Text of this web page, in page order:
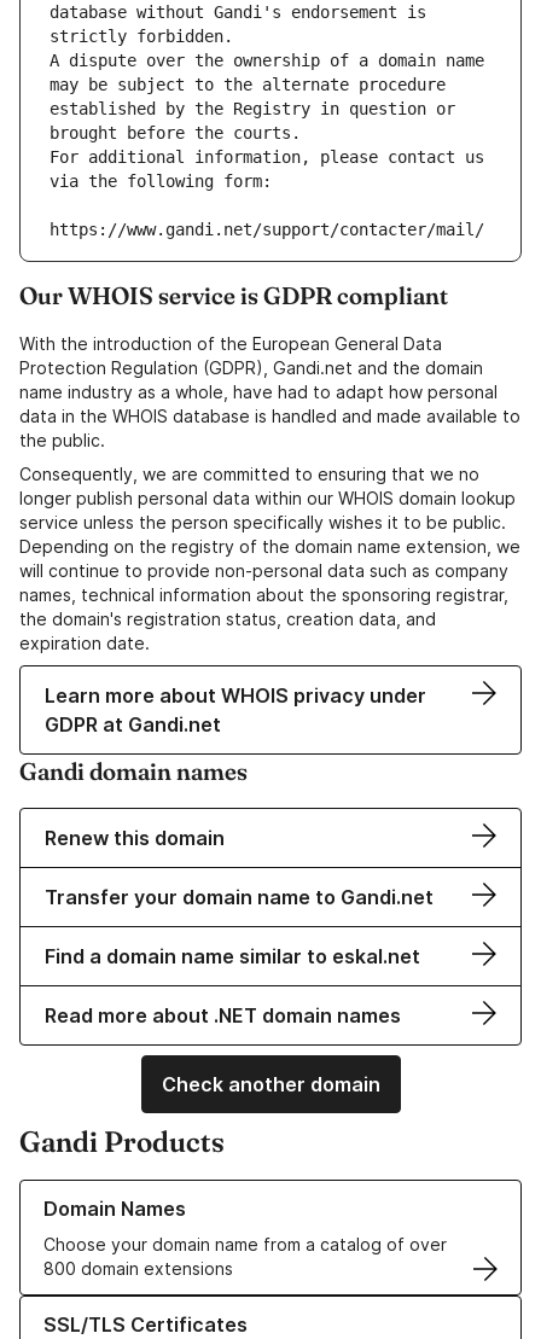
database without Gandi's endorsement is
strictly forbidden.
A dispute over the ownership of a domain name
may be subject to the alternate procedure
established by the Registry in question or
brought before the courts.
For additional information, please contact us
via the following form:
https://www.gandi.net/support/contacter/mail/
Our WHOIS service is GDPR compliant
With the introduction of the European General Data
Protection Regulation (GDPR), Gandi.net and the domain
name industry as a whole, have had to adapt how personal
data in the WHOIS database is handled and made available to
the public.
Consequently, we are committed to ensuring that we no
longer publish personal data within our WHOIS domain lookup
service unless the person specifically wishes it to be public.
Depending on the registry of the domain name extension, we
will continue to provide non-personal data such as company
names, technical information about the sponsoring registrar,
the domain's registration status, creation data, and
expiration date.
Learn more about WHOIS privacy under
GDPR at Gandi.net
Gandi domain names
Renew this domain
Transfer your domain name to Gandi.net
Find a domain name similar to eskal.net
Read more about .NET domain names
Check another domain
Gandi Products
Domain Names
Choose your domain name from a catalog of over
800 domain extensions
Learn more about our Domain Names
SSL/TLS Certificates
Learn more about our SSL/TLS Certificates